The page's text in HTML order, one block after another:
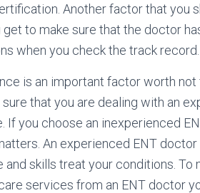
Another factor that you
get to make sure that the doctor
when you check the track record.
is an important factor worth
sure that you are dealing with an
If you choose an inexperienced
An experienced ENT
and skills treat your conditions.
services from an ENT doctor